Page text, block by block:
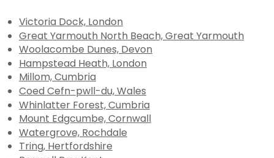
Victoria Dock, London
Great Yarmouth North Beach, Great Yarmouth
Woolacombe Dunes, Devon
Hampstead Heath, London
Millom, Cumbria
Coed Cefn-pwll-du, Wales
Whinlatter Forest, Cumbria
Mount Edgcumbe, Cornwall
Watergrove, Rochdale
Tring, Hertfordshire